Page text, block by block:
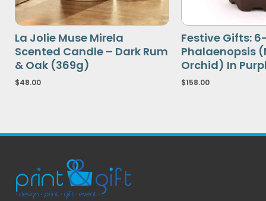
La Jolie Muse Mirela
Scented Candle – Dark Rum
& Oak (369g)
$48.00
Festive Gifts:
Phalaenopsis
Orchid) In
$158.00